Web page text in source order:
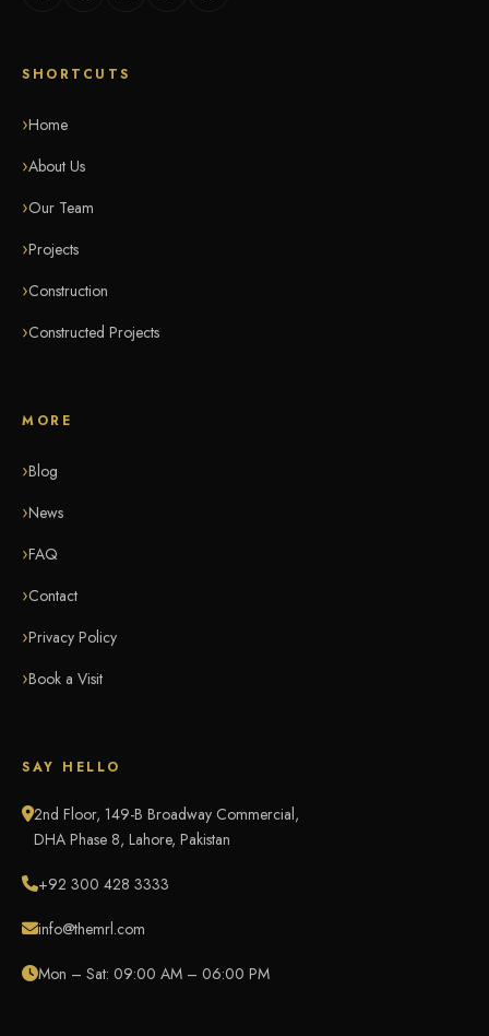
SHORTCUTS
Home
About Us
Our Team
Projects
Construction
Constructed Projects
MORE
Blog
News
FAQ
Contact
Privacy Policy
Book a Visit
SAY HELLO
2nd Floor, 149-B Broadway Commercial,
DHA Phase 8, Lahore, Pakistan
+92 300 428 3333
info@themrl.com
Mon – Sat: 09:00 AM – 06:00 PM